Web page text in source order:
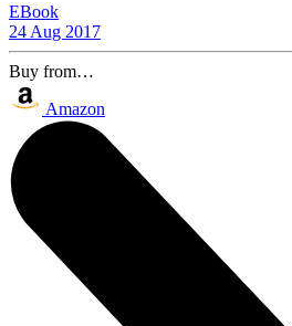
EBook
24 Aug 2017
Buy from…
Amazon